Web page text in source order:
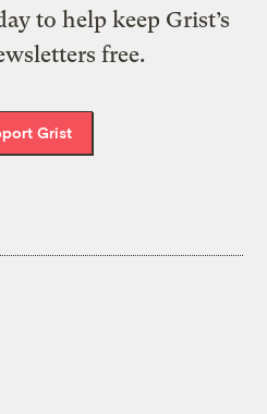
to help keep Grist’s
free.
Grist